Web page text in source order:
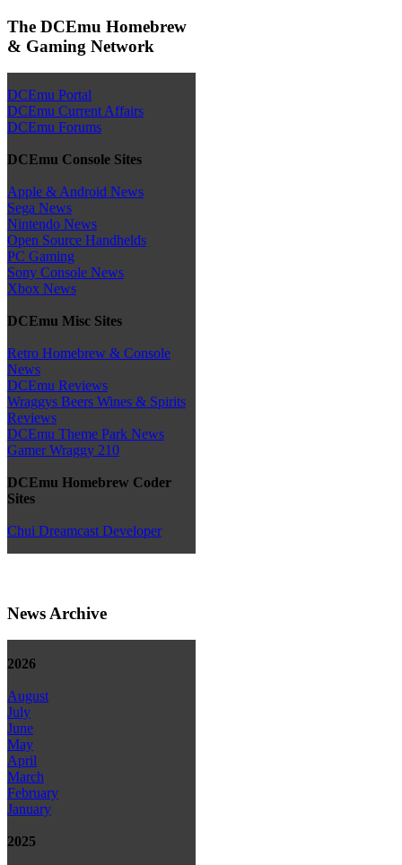
The DCEmu Homebrew
& Gaming Network
DCEmu Portal
DCEmu Current Affairs
DCEmu Forums
DCEmu Console Sites
Apple & Android News
Sega News
Nintendo News
Open Source Handhelds
PC Gaming
Sony Console News
Xbox News
DCEmu Misc Sites
Retro Homebrew & Console
News
DCEmu Reviews
Wraggys Beers Wines & Spirits
Reviews
DCEmu Theme Park News
Gamer Wraggy 210
DCEmu Homebrew Coder
Sites
Chui Dreamcast Developer
News Archive
2026
August
July
June
May
April
March
February
January
2025